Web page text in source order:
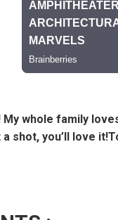
My whole family
shot, you’ll love